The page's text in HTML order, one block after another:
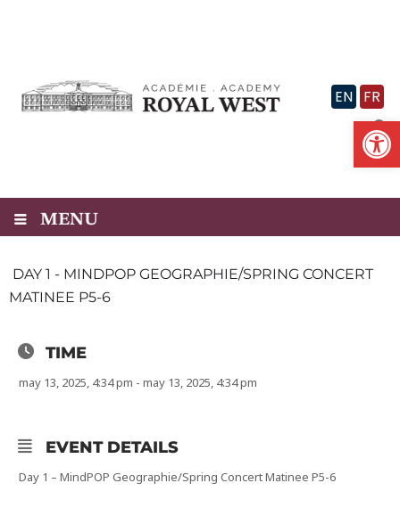
EN FR
MENU
DAY 1 - MINDPOP GEOGRAPHIE/SPRING CONCERT
MATINEE P5-6
TIME
may 13, 2025, 4:34 pm - may 13, 2025, 4:34 pm
EVENT DETAILS
Day 1 – MindPOP Geographie/Spring Concert Matinee P5-6